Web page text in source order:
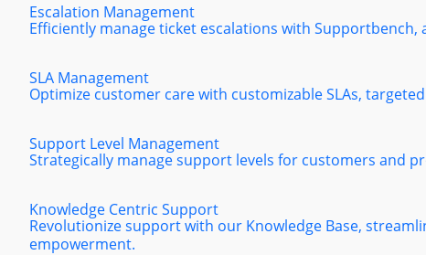
Escalation Management
Efficiently manage ticket escalations with
SLA Management
Optimize customer care with customizable SLAs,
Support Level Management
Strategically manage support levels for customers and
Knowledge Centric Support
Revolutionize support with our Knowledge Base,
empowerment.